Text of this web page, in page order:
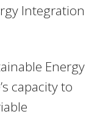
Integration
Energy
capacity to